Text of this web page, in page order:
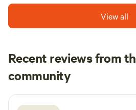
View all
Recent reviews from
community
B Beth
1 week ago